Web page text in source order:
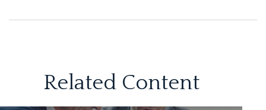
Related Content